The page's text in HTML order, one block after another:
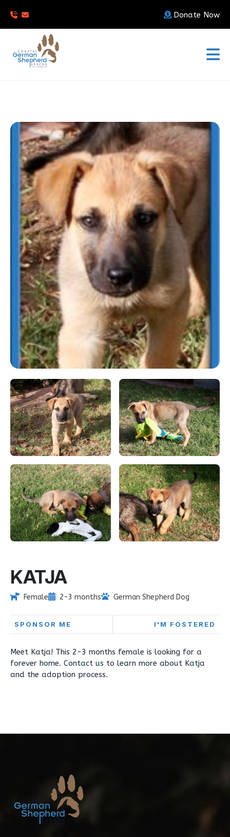
Donate Now
KATJA
Female 2-3 months German Shepherd Dog
SPONSOR ME I'M FOSTERED
Meet Katja! This 2-3 months female is looking for a
forever home. Contact us to learn more about Katja
and the adoption process.